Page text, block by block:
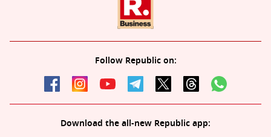
Follow Republic on:
Download the all-new Republic app: